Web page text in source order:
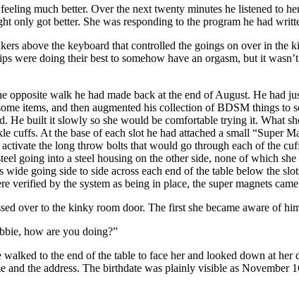
much better. Over the next twenty minutes he listened to
only got better. She was responding to the program he had
above the keyboard that controlled the goings on over in the
were doing their best to somehow have an orgasm, but it
opposite walk he had made back at the end of August. He had
items, and then augmented his collection of BDSM things to
He built it slowly so she would be comfortable trying it. What
cuffs. At the base of each slot he had attached a small “Super
the long throw bolts that would go through each of the
going into a steel housing on the other side, none of which
going side to side across each end of the table below the
by the system as being in place, the super magnets
over to the kinky room door. The first she became aware of
how are you doing?”
to the end of the table to face her and looked down at her
and the address. The birthdate was plainly visible as November